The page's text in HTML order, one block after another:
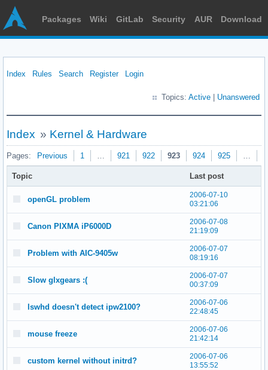
Packages Wiki GitLab Security AUR Download
Index Rules Search Register Login
Topics: Active Unanswered
Index » Kernel & Hardware
Pages: Previous 1 … 921 922 923 924 925 …
Topic Last post
openGL problem
2006-07-10
03:21:06
Canon PIXMA iP6000D
2006-07-08
21:19:09
Problem with AIC-9405w
2006-07-07
08:19:16
Slow glxgears :(
2006-07-07
00:37:09
lswhd doesn't detect ipw2100?
2006-07-06
22:48:45
mouse freeze
2006-07-06
21:42:14
custom kernel without initrd?
2006-07-06
13:55:52